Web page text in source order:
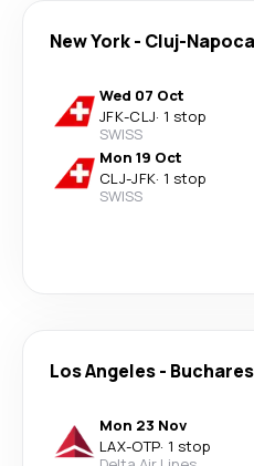
New York- Cluj-Napoca
Wed 07 Oct
JFK-CLJ· 1 stop
SWISS
Mon 19 Oct
CLJ-JFK· 1 stop
SWISS
Los Angeles-
Mon 23 Nov
LAX-OTP· 1 stop